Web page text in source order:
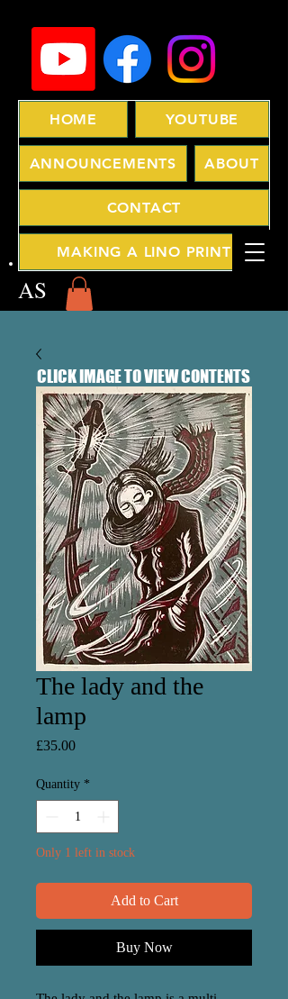
HOME YOUTUBE
ANNOUNCEMENTS ABOUT
CONTACT
MAKING A LINO PRINT
AS
The lady and the
lamp
£35.00Price
Quantity *
Only 1 left in stock
Add to Cart
Buy Now
CLICK IMAGE TO VIEW CONTENTS